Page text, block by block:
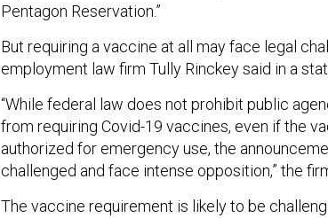
Pentagon Reservation.”
But requiring a vaccine at all may face legal
employment law firm Tully Rinckey said in a
“While federal law does not prohibit public
from requiring Covid-19 vaccines, even if the
authorized for emergency use, the
challenged and face intense opposition,” the
The vaccine requirement is likely to be